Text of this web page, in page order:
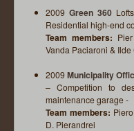
2009 Green 360
Residential high-end
Team members:
Vanda Paciaroni & Ilde
2009Municipality
– Competition to
maintenance garage -
Team members:
D. Pierandrei